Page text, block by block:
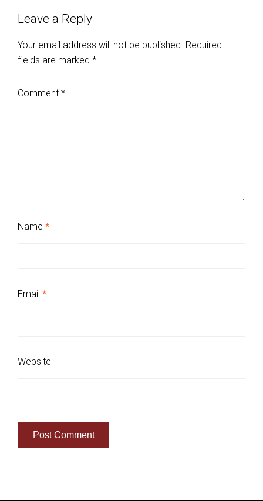
Leave a Reply
Your email address will not be published. Required
fields are marked *
Comment *
Name *
Email *
Website